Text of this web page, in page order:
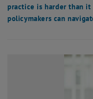
practice is harder than it
policymakers can